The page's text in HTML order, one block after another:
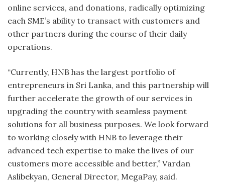
online services, and donations, radically optimizing
each SME’s ability to transact with customers and
other partners during the course of their daily
operations.
“Currently, HNB has the largest portfolio of
entrepreneurs in Sri Lanka, and this partnership will
further accelerate the growth of our services in
upgrading the country with seamless payment
solutions for all business purposes. We look forward
to working closely with HNB to leverage their
advanced tech expertise to make the lives of our
customers more accessible and better,” Vardan
Aslibekyan, General Director, MegaPay, said.